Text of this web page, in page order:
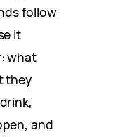
follow
it
what
they
and